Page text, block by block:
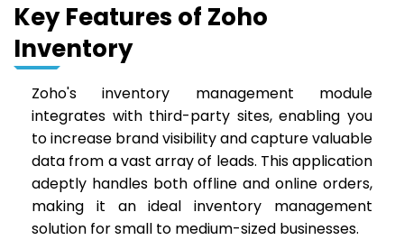
Key Features of Zoho
Inventory
Zoho's inventory management module
integrates with third-party sites, enabling you
to increase brand visibility and capture valuable
data from a vast array of leads. This application
adeptly handles both offline and online orders,
making it an ideal inventory management
solution for small to medium-sized businesses.